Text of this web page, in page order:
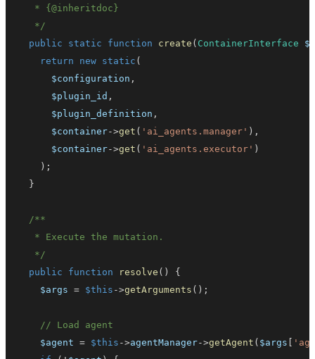
   *
{@inheritdoc}
   */
public
static function create ( ContainerInterface
return
new static (
$configuration ,
$plugin_id ,
$plugin_definition ,
$container->get ( 'ai_agents.manager' ) ,
$container->get ( 'ai_agents.executor' )
) ;
}
   */
public
function resolve ( )
{
$args
= $this ->getArguments ( ) ;
// Load agent
$agent
= $this ->agentManager->getAgent ( $args [